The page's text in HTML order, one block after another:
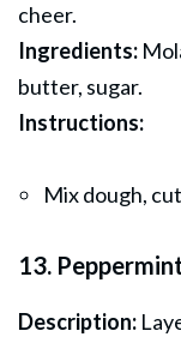
cheer.
Ingredients:
butter, sugar.
Instructions:
Mix dough,
13.
Description: